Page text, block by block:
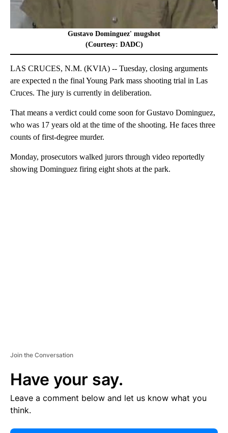
Gustavo Dominguez' mugshot
(Courtesy: DADC)
LAS CRUCES, N.M. (KVIA) -- Tuesday, closing arguments
are expected n the final Young Park mass shooting trial in Las
Cruces. The jury is currently in deliberation.
That means a verdict could come soon for Gustavo Dominguez,
who was 17 years old at the time of the shooting. He faces three
counts of first-degree murder.
Monday, prosecutors walked jurors through video reportedly
showing Dominguez firing eight shots at the park.
Join the Conversation
Have your say.
Leave a comment below and let us know what you
think.